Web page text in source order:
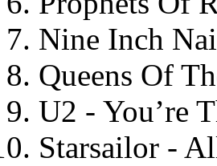
Nine Inch
Queens Of
U2 - You’re
Starsailor -